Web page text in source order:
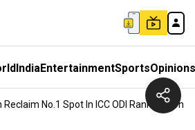
IndiaEntertainmentSportsOpinions
Reclaim No.1 Spot In ICC ODI Rankings